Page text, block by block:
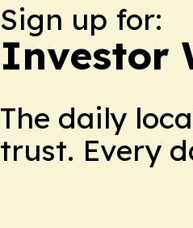
Sign up for:
Investor
The daily
trust. Every